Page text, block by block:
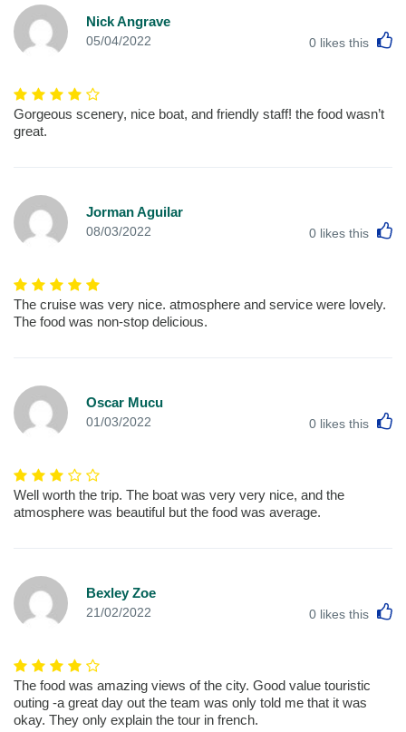
Nick Angrave
05/04/2022 0 likes this
Gorgeous scenery, nice boat, and friendly staff! the food wasn’t
great.
Jorman Aguilar
08/03/2022 0 likes this
The cruise was very nice. atmosphere and service were lovely.
The food was non-stop delicious.
Oscar Mucu
01/03/2022 0 likes this
Well worth the trip. The boat was very very nice, and the
atmosphere was beautiful but the food was average.
Bexley Zoe
21/02/2022 0 likes this
The food was amazing views of the city. Good value touristic
outing -a great day out the team was only told me that it was
okay. They only explain the tour in french.